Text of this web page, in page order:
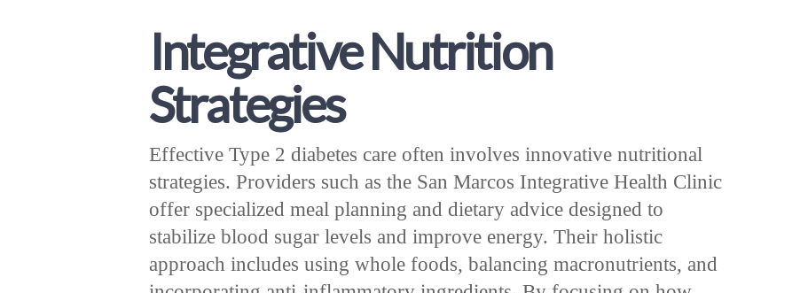
Integrative Nutrition
Strategies
Effective Type 2 diabetes care often involves innovative nutritional
strategies. Providers such as the San Marcos Integrative Health Clinic
offer specialized meal planning and dietary advice designed to
stabilize blood sugar levels and improve energy. Their holistic
approach includes using whole foods, balancing macronutrients, and